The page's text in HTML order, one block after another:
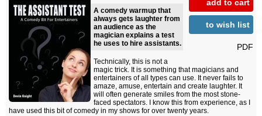
add to cart
to wish list
PDF
A comedy warmup that
always gets laughter from
an audience as the
magician explains a test
he uses to hire assistants.
Technically, this is not a
magic trick. It is something that magicians and
entertainers of all types can use. It never fails to
amaze, amuse, entertain and create laughter. It
will often generate smiles from the most stone-
faced spectators. I know this from experience, as I
have used this bit of comedy in my shows for over twenty years.